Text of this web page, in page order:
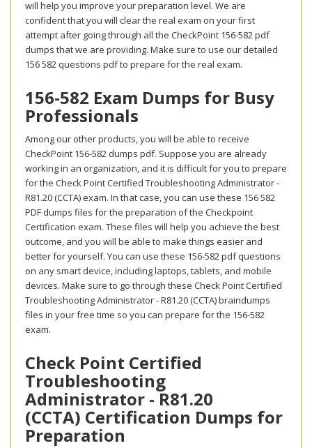
will help you improve your preparation level. We are
confident that you will clear the real exam on your first
attempt after going through all the CheckPoint 156-582 pdf
dumps that we are providing. Make sure to use our detailed
156 582 questions pdf to prepare for the real exam.
156-582 Exam Dumps for Busy
Professionals
Among our other products, you will be able to receive
CheckPoint 156-582 dumps pdf. Suppose you are already
working in an organization, and it is difficult for you to prepare
for the Check Point Certified Troubleshooting Administrator -
R81.20 (CCTA) exam. In that case, you can use these 156 582
PDF dumps files for the preparation of the Checkpoint
Certification exam. These files will help you achieve the best
outcome, and you will be able to make things easier and
better for yourself. You can use these 156-582 pdf questions
on any smart device, including laptops, tablets, and mobile
devices. Make sure to go through these Check Point Certified
Troubleshooting Administrator - R81.20 (CCTA) braindumps
files in your free time so you can prepare for the 156-582
exam.
Check Point Certified
Troubleshooting
Administrator - R81.20
(CCTA) Certification Dumps for
Preparation